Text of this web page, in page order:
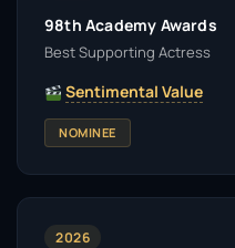
98th Academy Awards
Best Supporting Actress
Sentimental Value
NOMINEE
2026